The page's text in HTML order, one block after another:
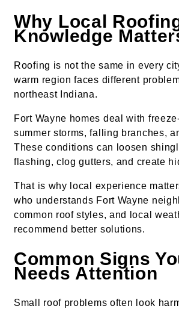
Why Local
Knowledge
Roofing is not the same in every
warm region faces different
northeast Indiana.
Fort Wayne homes deal with
summer storms, falling branches,
These conditions can loosen
flashing, clog gutters, and create
That is why local experience
who understands Fort Wayne
common roof styles, and local
recommend better solutions.
Common Signs
Needs Attention
Small roof problems often look